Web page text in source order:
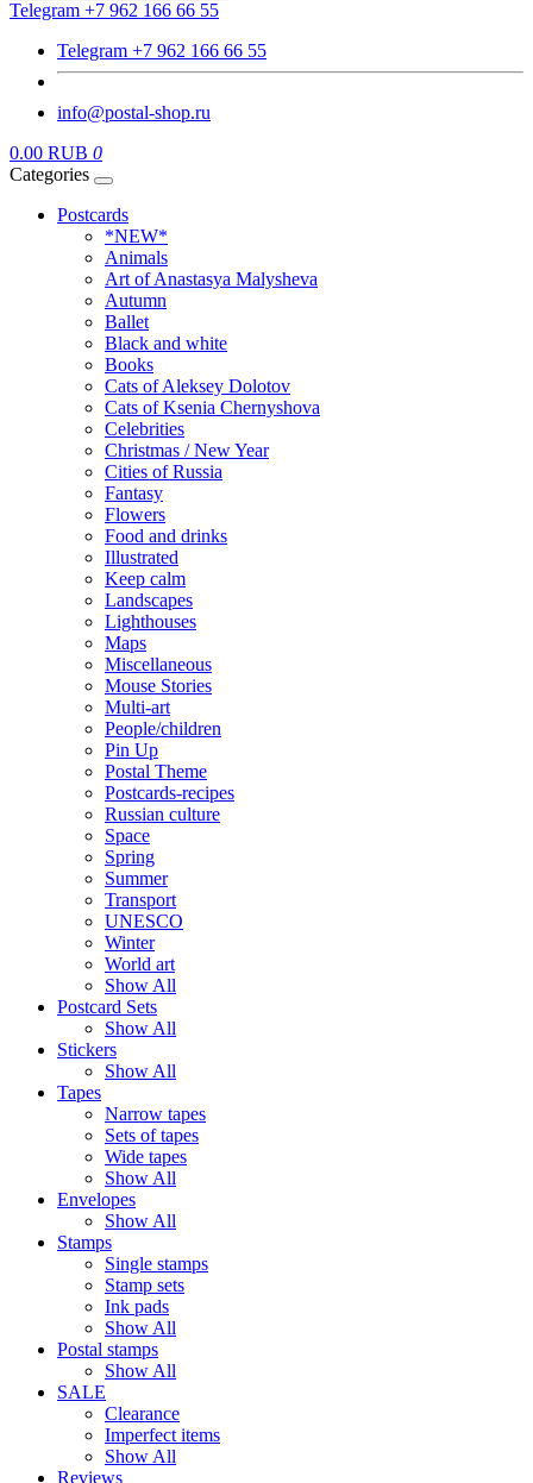
Telegram +7 962 166 66 55
Telegram +7 962 166 66 55
info@postal-shop.ru
0.00 RUB 0
Categories
Postcards
*NEW*
Animals
Art of Anastasya Malysheva
Autumn
Ballet
Black and white
Books
Cats of Aleksey Dolotov
Cats of Ksenia Chernyshova
Celebrities
Christmas / New Year
Cities of Russia
Fantasy
Flowers
Food and drinks
Illustrated
Keep calm
Landscapes
Lighthouses
Maps
Miscellaneous
Mouse Stories
Multi-art
People/children
Pin Up
Postal Theme
Postcards-recipes
Russian culture
Space
Spring
Summer
Transport
UNESCO
Winter
World art
Show All
Postcard Sets
Show All
Stickers
Show All
Tapes
Narrow tapes
Sets of tapes
Wide tapes
Show All
Envelopes
Show All
Stamps
Single stamps
Stamp sets
Ink pads
Show All
Postal stamps
Show All
SALE
Clearance
Imperfect items
Show All
Reviews